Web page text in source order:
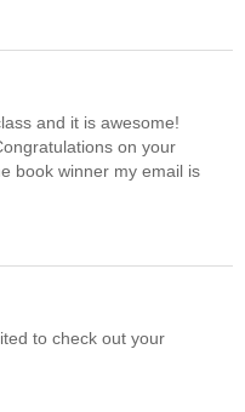
and it is awesome!
on your
book winner my email is
to check out your